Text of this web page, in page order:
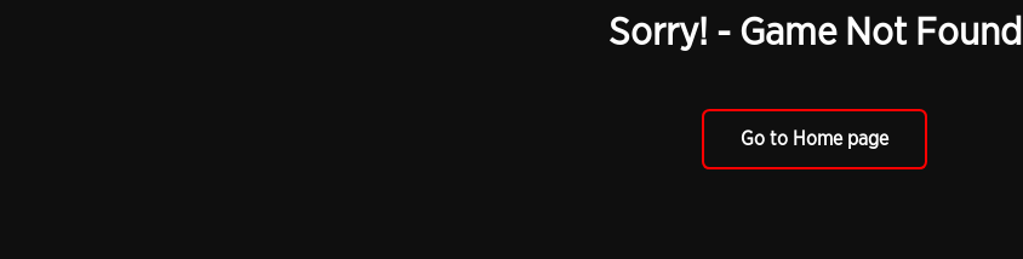
Sorry! - Game Not Found
Go to Home page